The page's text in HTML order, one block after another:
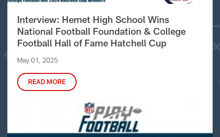
Interview: Hemet High School Wins
National Football Foundation & College
Football Hall of Fame Hatchell Cup
May 01, 2025
READ MORE